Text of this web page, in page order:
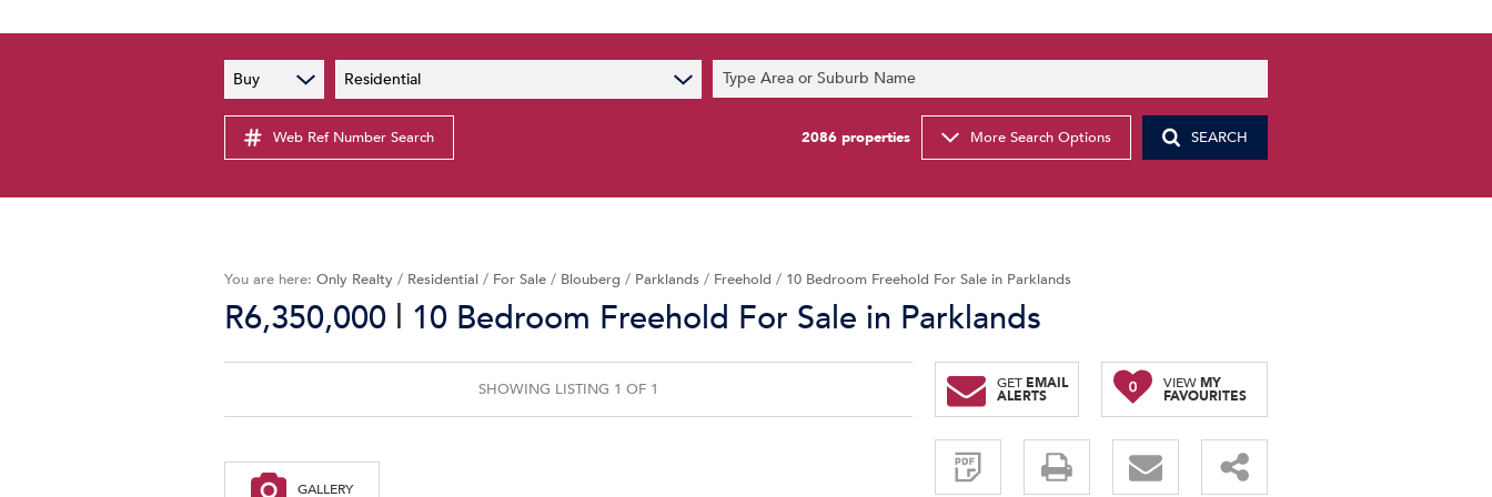
PAIA Manual
Privacy Notice
Latest News
Buy Residential Type Area or Suburb Name
Web Ref Number Search 2086 properties More Search Options SEARCH
You are here: Only Realty / Residential / For Sale / Blouberg / Parklands / Freehold / 10 Bedroom Freehold For Sale in Parklands
R6,350,000 | 10 Bedroom Freehold For Sale in Parklands
SHOWING LISTING 1 OF 1 GET EMAIL
ALERTS
Sign-
and
receive
Property
Email
0 VIEWMY
FAVOURITES
GALLERY